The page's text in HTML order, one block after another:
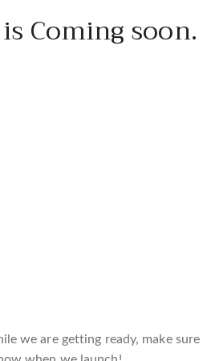
Coming soon.
we are getting ready, make sure